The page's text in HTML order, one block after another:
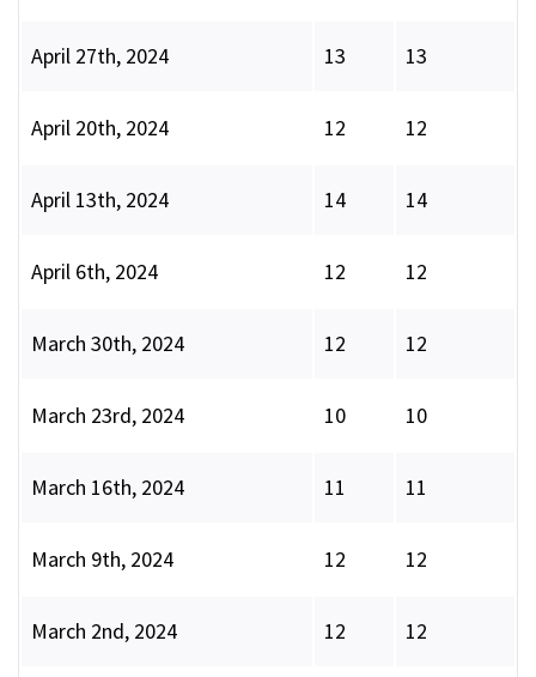
April 27th, 2024 13 13
April 20th, 2024 12 12
April 13th, 2024 14 14
April 6th, 2024 12 12
March 30th, 2024 12 12
March 23rd, 2024 10 10
March 16th, 2024 11 11
March 9th, 2024 12 12
March 2nd, 2024 12 12